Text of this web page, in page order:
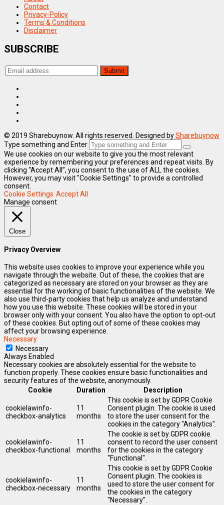
Contact
Privacy-Policy
Terms & Conditions
Disclaimer
SUBSCRIBE
© 2019 Sharebuynow. All rights reserved. Designed bySharebuynow
Type something and Enter
We use cookies on our website to give you the most relevant
experience by remembering your preferences and repeat visits. By
clicking “Accept All”, you consent to the use of ALL the cookies.
However, you may visit "Cookie Settings" to provide a controlled
consent.
Cookie Settings Accept All
Manage consent
Close
Privacy Overview
This website uses cookies to improve your experience while you
navigate through the website. Out of these, the cookies that are
categorized as necessary are stored on your browser as they are
essential for the working of basic functionalities of the website. We
also use third-party cookies that help us analyze and understand
how you use this website. These cookies will be stored in your
browser only with your consent. You also have the option to opt-out
of these cookies. But opting out of some of these cookies may
affect your browsing experience.
Necessary
Necessary
Always Enabled
Necessary cookies are absolutely essential for the website to
function properly. These cookies ensure basic functionalities and
security features of the website, anonymously.
Cookie
Duration Description
cookielawinfo-
checkbox-analytics
11
months
This cookie is set by GDPR Cookie
Consent plugin. The cookie is used
to store the user consent for the
cookies in the category "Analytics".
cookielawinfo-
checkbox-functional
11
months
The cookie is set by GDPR cookie
consent to record the user consent
for the cookies in the category
"Functional".
cookielawinfo-
checkbox-necessary
11
months
This cookie is set by GDPR Cookie
Consent plugin. The cookies is
used to store the user consent for
the cookies in the category
"Necessary".